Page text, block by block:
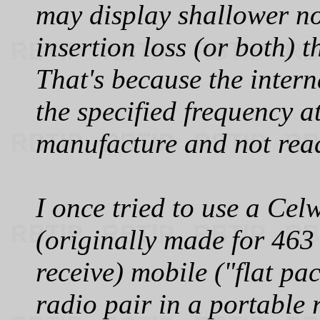
may display shallower
insertion loss (or both)
That's because the
the specified frequency
manufacture and not
I once tried to use a
(originally made for
receive) mobile ("flat
radio pair in a portable